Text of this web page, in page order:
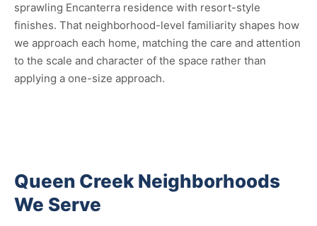
sprawling Encanterra residence with resort-style
finishes. That neighborhood-level familiarity shapes how
we approach each home, matching the care and attention
to the scale and character of the space rather than
applying a one-size approach.
Queen Creek Neighborhoods
We Serve